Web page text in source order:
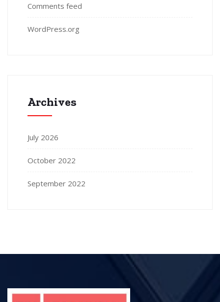
Comments feed
WordPress.org
Archives
July 2026
October 2022
September 2022